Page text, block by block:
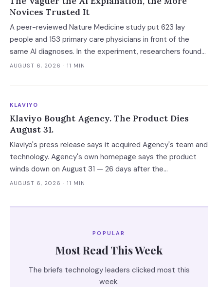
Novices Trusted It
A peer-reviewed Nature Medicine study put 623 lay
people and 153 primary care physicians in front of the
same AI diagnoses. In the experiment, researchers found
explanations helped the experts and made the novices
AUGUST 6, 2026 · 11 MIN
KLAVIYO
Klaviyo Bought Agency. The Product Dies
August 31.
Klaviyo's press release says it acquired Agency's team and
technology. Agency's own homepage says the product
winds down on August 31 — 26 days after the
announcement. That gap between the acquirer's asset
an AI acqui-hire.
AUGUST 6, 2026 · 11 MIN
POPULAR
Most Read This Week
The briefs technology leaders clicked most this
week.